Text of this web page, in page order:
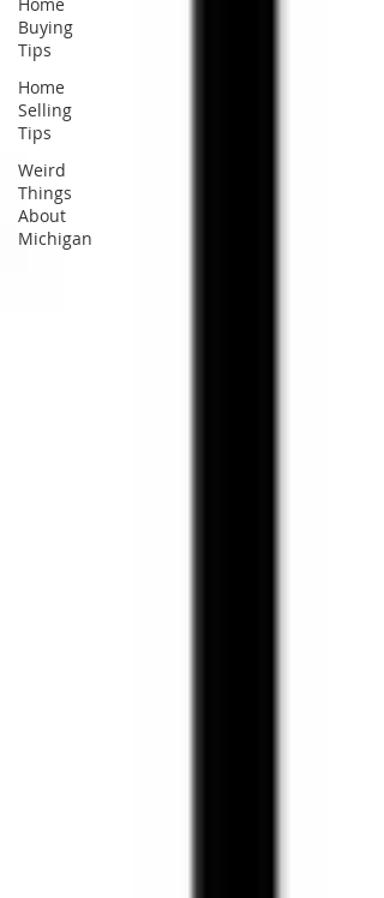
Buying
Tips
Home
Selling
Tips
Weird
Things
About
Michigan